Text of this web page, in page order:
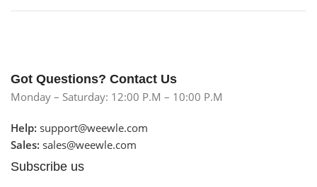
Got Questions? Contact Us
Monday – Saturday: 12:00 P.M – 10:00 P.M
Help: support@weewle.com
Sales: sales@weewle.com
Subscribe us